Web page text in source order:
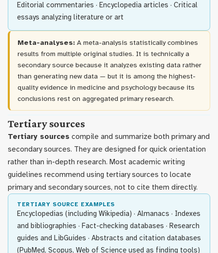
Editorial commentaries · Encyclopedia articles · Critical
essays analyzing literature or art
Meta-analyses: A meta-analysis statistically combines
results from multiple original studies. It is technically a
secondary source because it analyzes existing data rather
than generating new data — but it is among the highest-
quality evidence in medicine and psychology because its
conclusions rest on aggregated primary research.
Tertiary sources
Tertiary sources compile and summarize both primary and
secondary sources. They are designed for quick orientation
rather than in-depth research. Most academic writing
guidelines recommend using tertiary sources to locate
primary and secondary sources, not to cite them directly.
TERTIARY SOURCE EXAMPLES
Encyclopedias (including Wikipedia) · Almanacs · Indexes
and bibliographies · Fact-checking databases · Research
guides and LibGuides · Abstracts and citation databases
(PubMed, Scopus, Web of Science used as finding tools)